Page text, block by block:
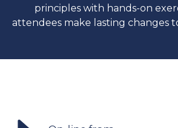
principles with hands-on
attendees make lasting changes